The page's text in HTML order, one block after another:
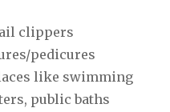
clippers
pedicures
like swimming
public baths